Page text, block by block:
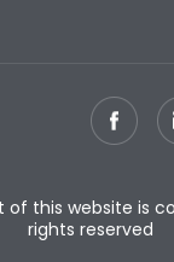
this website is
rights reserved